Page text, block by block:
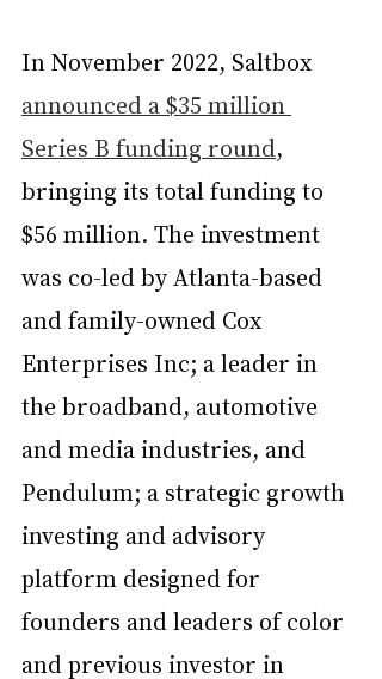
In November 2022, Saltbox
announced a $35 million
Series B funding round,
bringing its total funding to
$56 million. The investment
was co-led by Atlanta-based
and family-owned Cox
Enterprises Inc; a leader in
the broadband, automotive
and media industries, and
Pendulum; a strategic growth
investing and advisory
platform designed for
founders and leaders of color
and previous investor in